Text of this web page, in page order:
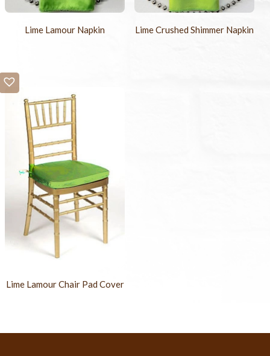
Lime Lamour Napkin Lime Crushed Shimmer Napkin
Lime Lamour Chair Pad Cover